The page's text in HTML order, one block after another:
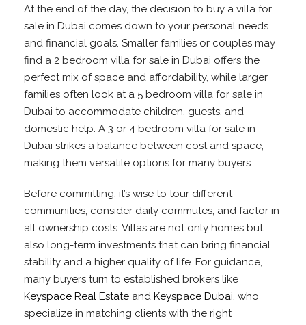
At the end of the day, the decision to buy a villa for
sale in Dubai comes down to your personal needs
and financial goals. Smaller families or couples may
find a 2 bedroom villa for sale in Dubai offers the
perfect mix of space and affordability, while larger
families often look at a 5 bedroom villa for sale in
Dubai to accommodate children, guests, and
domestic help. A 3 or 4 bedroom villa for sale in
Dubai strikes a balance between cost and space,
making them versatile options for many buyers.
Before committing, it’s wise to tour different
communities, consider daily commutes, and factor in
all ownership costs. Villas are not only homes but
also long-term investments that can bring financial
stability and a higher quality of life. For guidance,
many buyers turn to established brokers like
Keyspace Real Estate and Keyspace Dubai, who
specialize in matching clients with the right